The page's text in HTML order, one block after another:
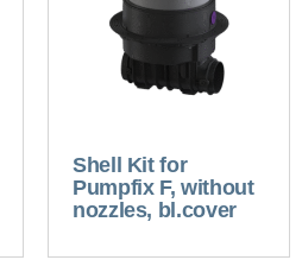
Shell Kit for
Pumpfix F, without
nozzles, bl.cover